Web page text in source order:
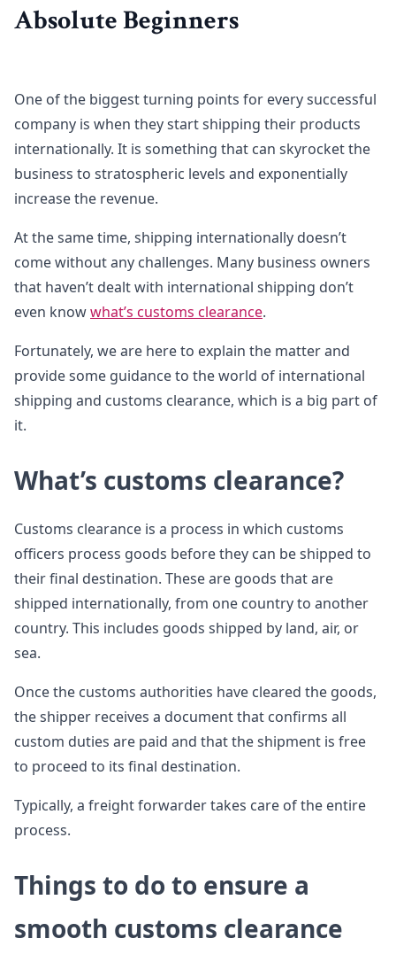
Absolute Beginners
One of the biggest turning points for every successful
company is when they start shipping their products
internationally. It is something that can skyrocket the
business to stratospheric levels and exponentially
increase the revenue.
At the same time, shipping internationally doesn’t
come without any challenges. Many business owners
that haven’t dealt with international shipping don’t
even knowwhat’s customs clearance.
Fortunately, we are here to explain the matter and
provide some guidance to the world of international
shipping and customs clearance, which is a big part of
it.
What’s customs clearance?
Customs clearance is a process in which customs
officers process goods before they can be shipped to
their final destination. These are goods that are
shipped internationally, from one country to another
country. This includes goods shipped by land, air, or
sea.
Once the customs authorities have cleared the goods,
the shipper receives a document that confirms all
custom duties are paid and that the shipment is free
to proceed to its final destination.
Typically, a freight forwarder takes care of the entire
process.
Things to do to ensure a
smooth customs clearance